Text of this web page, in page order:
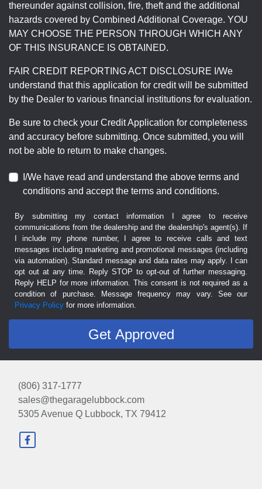
thereunder against collision, fire, theft and the additional
hazards covered by Combined Additional Coverage. YOU
MAY CHOOSE THE PERSON THROUGH WHICH ANY
OF THIS INSURANCE IS OBTAINED.
FAIR CREDIT REPORTING ACT DISCLOSURE I/We
understand that this application for credit will be submitted
by the Dealer to various financial institutions for evaluation.
Be sure to check your Credit Application for completeness
and accuracy before submitting. Once submitted, you will
not be able to return to make changes.
I/We have read and understand the above terms and
conditions and accept the terms and conditions.
By submitting my contact information I agree to receive
communications from the dealership and the dealership's agent(s). If
I include my phone number, I agree to receive calls and text
messages including marketing and promotional messages (including
via automation). Standard message and data rates may apply. I can
opt out at any time. Reply STOP to opt-out of further messaging.
Reply HELP for more information. This consent is not required as a
condition of purchase. Message frequency may vary. See our
Privacy Policy for more information.
(806) 317-1777
sales@thegaragelubbock.com
5305 Avenue Q Lubbock, TX 79412